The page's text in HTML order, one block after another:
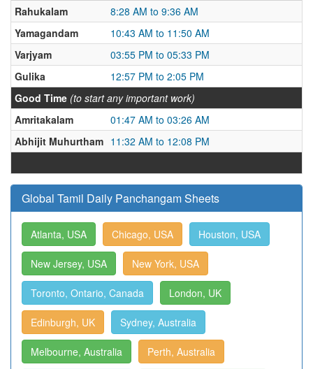
Rahukalam
8:28 AM to 9:36 AM
Yamagandam
10:43 AM to 11:50 AM
Varjyam
03:55 PM to 05:33 PM
Gulika
12:57 PM to 2:05 PM
Good Time (to start any important work)
Amritakalam
01:47 AM to 03:26 AM
Abhijit Muhurtham 11:32 AM to 12:08 PM
Global Tamil Daily Panchangam Sheets
Atlanta, USA Chicago, USA Houston, USA
New Jersey, USA New York, USA
Toronto, Ontario, Canada London, UK
Edinburgh, UK Sydney, Australia
Melbourne, Australia Perth, Australia